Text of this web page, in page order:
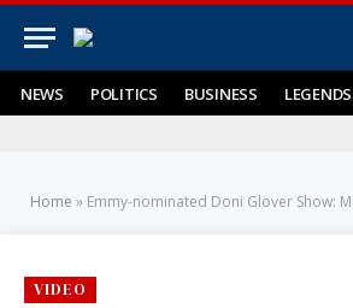
NEWS POLITICS BUSINESS LEGENDS
Home » Emmy-nominated Doni Glover Show:
VIDEO